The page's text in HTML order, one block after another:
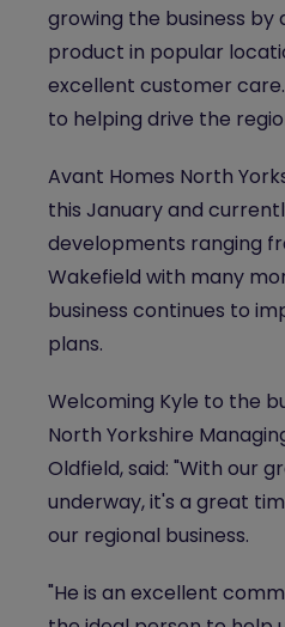
growing the business by
product in popular
excellent customer
to helping drive the
Avant Homes North
this January and
developments ranging
Wakefield with many
business continues to
plans.
Welcoming Kyle to the
North Yorkshire
Oldfield, said: "With our
underway, it's a great
our regional business.
"He is an excellent